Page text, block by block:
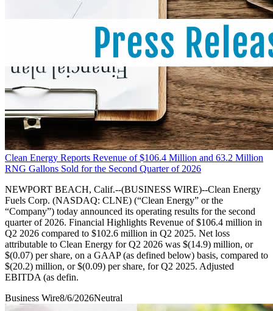
Clean Energy Reports Revenue of $106.4 Million and 63.2 Million
RNG Gallons Sold for the Second Quarter of 2026
NEWPORT BEACH, Calif.--(BUSINESS WIRE)--Clean Energy
Fuels Corp. (NASDAQ: CLNE) (“Clean Energy” or the
“Company”) today announced its operating results for the second
quarter of 2026. Financial Highlights Revenue of $106.4 million in
Q2 2026 compared to $102.6 million in Q2 2025. Net loss
attributable to Clean Energy for Q2 2026 was $(14.9) million, or
$(0.07) per share, on a GAAP (as defined below) basis, compared to
$(20.2) million, or $(0.09) per share, for Q2 2025. Adjusted
EBITDA (as defin.
Business Wire8/6/2026Neutral